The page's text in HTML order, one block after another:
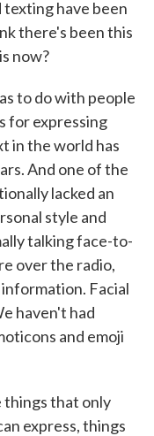
texting have been
there's been this
now?
to do with people
for expressing
in the world has
And one of the
lacked an
style and
talking face-to-
over the radio,
Facial
haven't had
and emoji
things that only
express, things